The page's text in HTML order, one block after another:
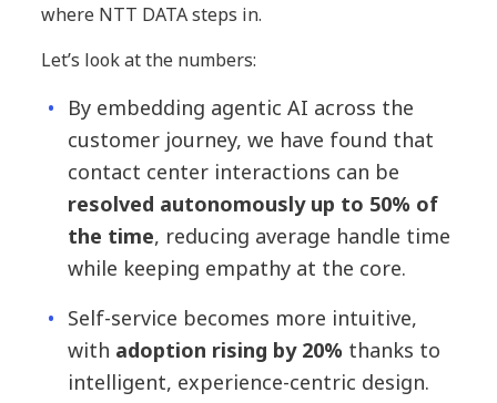
where NTT DATA steps in.
Let’s look at the numbers:
By embedding agentic AI across the
customer journey, we have found that
contact center interactions can be
resolved autonomously up to 50% of
the time, reducing average handle time
while keeping empathy at the core.
Self-service becomes more intuitive,
with adoption rising by 20% thanks to
intelligent, experience-centric design.